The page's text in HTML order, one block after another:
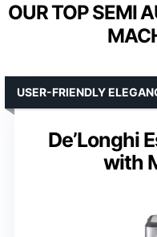
OUR TOP SEMI
De’Longhi
with
USER-FRIENDLY